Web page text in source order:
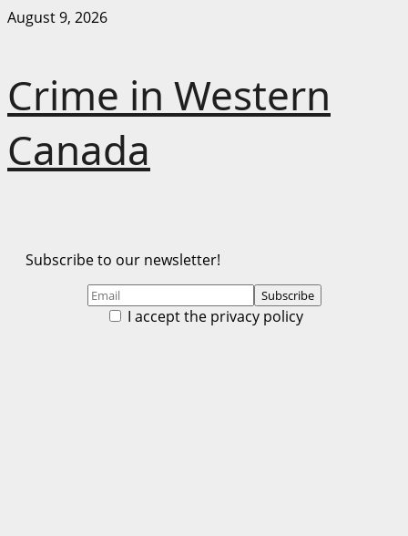
Skip
August 9, 2026
Crime in Western
Canada
Subscribe to our newsletter!
I accept the privacy policy